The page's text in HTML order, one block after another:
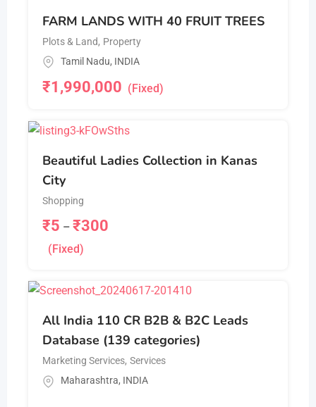
FARM LANDS WITH 40 FRUIT TREES
Plots & Land, Property
Tamil Nadu, INDIA
₹1,990,000 (Fixed)
Beautiful Ladies Collection in Kanas
City
Shopping
₹5 – ₹300
(Fixed)
All India 110 CR B2B & B2C Leads
Database (139 categories)
Marketing Services, Services
Maharashtra, INDIA